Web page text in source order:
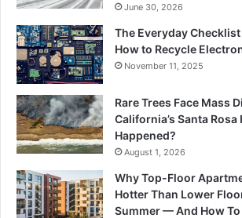
June 30, 2026
The Everyday
How to Recycle
November 11, 2025
Rare Trees Face Mass
California’s Santa
Happened?
August 1, 2026
Why Top-Floor
Hotter Than Lower
Summer — And How To